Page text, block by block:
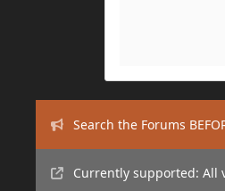
Search the Forums
Currently supported: All